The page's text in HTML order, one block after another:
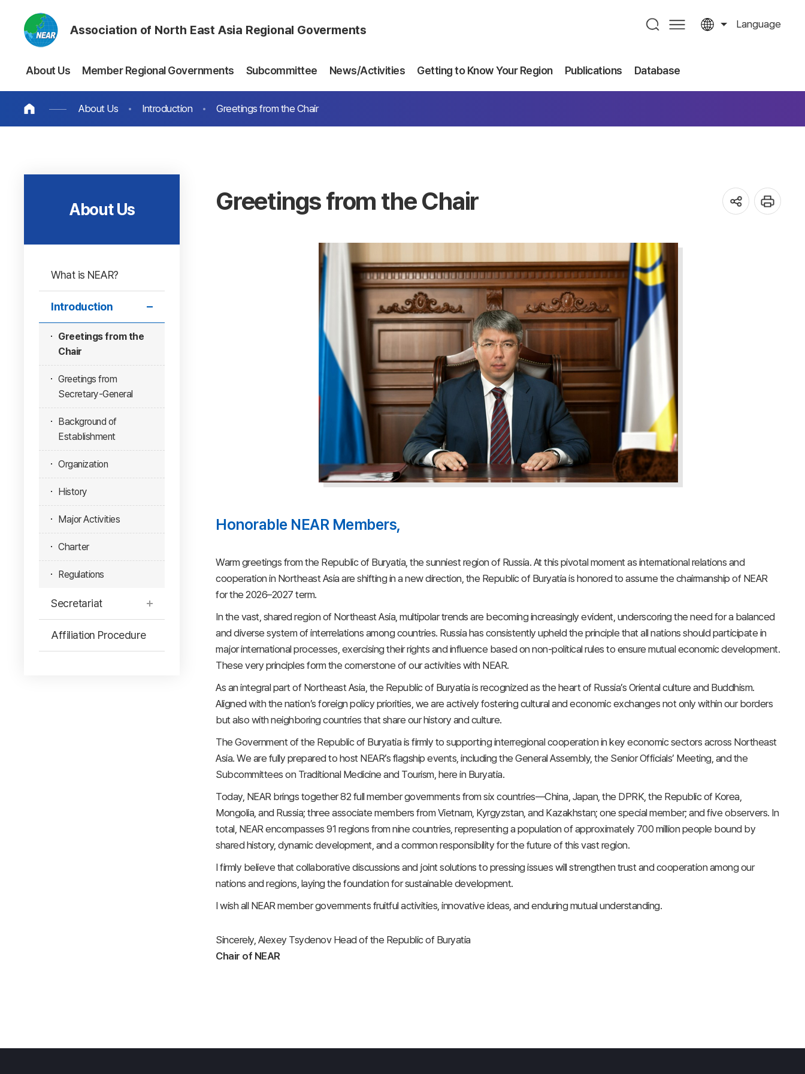
Association of North East Asia Regional Goverments Language
About Us Member Regional Governments Subcommittee News/Activities Getting to Know Your Region Publications Database
About Us Introduction Greetings from the Chair
About Us
What is NEAR?
Introduction
Greetings from the
Chair
Greetings from
Secretary-General
Background of
Establishment
Organization
History
Major Activities
Charter
Regulations
Secretariat
Affiliation Procedure
Greetings from the Chair
Honorable NEAR Members,
Warm greetings from the Republic of Buryatia, the sunniest region of Russia. At this pivotal moment as international relations and
cooperation in Northeast Asia are shifting in a new direction, the Republic of Buryatia is honored to assume the chairmanship of NEAR
for the 2026–2027 term.
In the vast, shared region of Northeast Asia, multipolar trends are becoming increasingly evident, underscoring the need for a balanced
and diverse system of interrelations among countries. Russia has consistently upheld the principle that all nations should participate in
major international processes, exercising their rights and influence based on non-political rules to ensure mutual economic development.
These very principles form the cornerstone of our activities with NEAR.
As an integral part of Northeast Asia, the Republic of Buryatia is recognized as the heart of Russia’s Oriental culture and Buddhism.
Aligned with the nation’s foreign policy priorities, we are actively fostering cultural and economic exchanges not only within our borders
but also with neighboring countries that share our history and culture.
The Government of the Republic of Buryatia is firmly to supporting interregional cooperation in key economic sectors across Northeast
Asia. We are fully prepared to host NEAR’s flagship events, including the General Assembly, the Senior Officials’ Meeting, and the
Subcommittees on Traditional Medicine and Tourism, here in Buryatia.
Today, NEAR brings together 82 full member governments from six countries—China, Japan, the DPRK, the Republic of Korea,
Mongolia, and Russia; three associate members from Vietnam, Kyrgyzstan, and Kazakhstan; one special member; and five observers. In
total, NEAR encompasses 91 regions from nine countries, representing a population of approximately 700 million people bound by
shared history, dynamic development, and a common responsibility for the future of this vast region.
I firmly believe that collaborative discussions and joint solutions to pressing issues will strengthen trust and cooperation among our
nations and regions, laying the foundation for sustainable development.
I wish all NEAR member governments fruitful activities, innovative ideas, and enduring mutual understanding.
Sincerely, Alexey Tsydenov Head of the Republic of Buryatia
Chair of NEAR